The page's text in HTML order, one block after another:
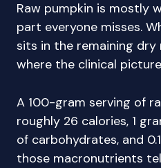
Raw pumpkin is mostly
part everyone misses.
sits in the remaining
where the clinical
A 100-gram serving of
roughly 26 calories, 1
of carbohydrates, and
those macronutrients